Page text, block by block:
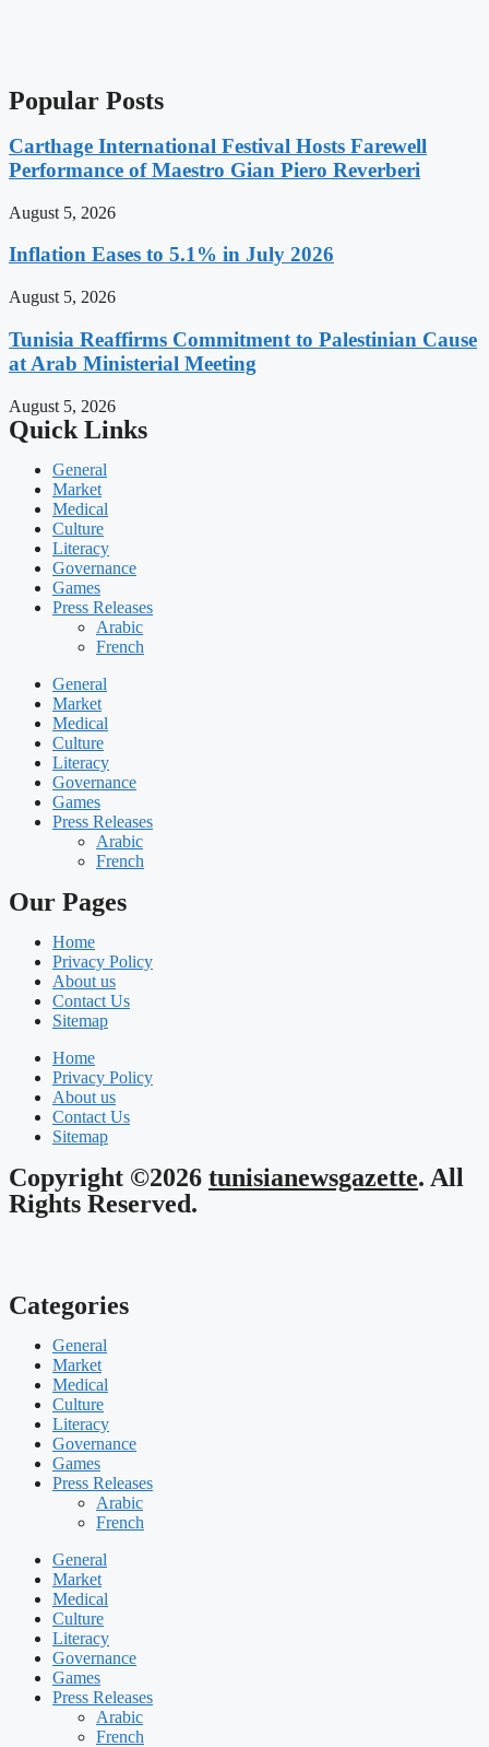
Popular Posts
Carthage International Festival Hosts Farewell
Performance of Maestro Gian Piero Reverberi
August 5, 2026
Inflation Eases to 5.1% in July 2026
August 5, 2026
Tunisia Reaffirms Commitment to Palestinian Cause
at Arab Ministerial Meeting
August 5, 2026
Quick Links
General
Market
Medical
Culture
Literacy
Governance
Games
Press Releases
Arabic
French
General
Market
Medical
Culture
Literacy
Governance
Games
Press Releases
Arabic
French
Our Pages
Home
Privacy Policy
About us
Contact Us
Sitemap
Home
Privacy Policy
About us
Contact Us
Sitemap
Copyright ©2026 tunisianewsgazette. All
Rights Reserved.
Categories
General
Market
Medical
Culture
Literacy
Governance
Games
Press Releases
Arabic
French
General
Market
Medical
Culture
Literacy
Governance
Games
Press Releases
Arabic
French